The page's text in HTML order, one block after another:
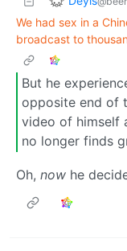
We had sex in a
broadcast to
But he
opposite end of
video of himself
no longer finds
Oh, now he